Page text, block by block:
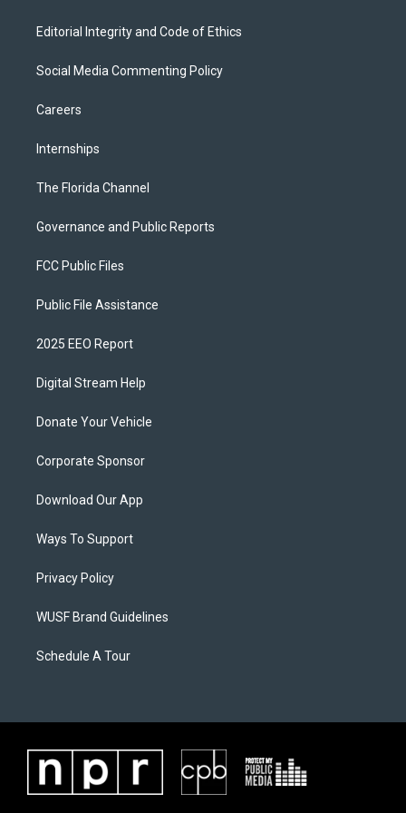
Editorial Integrity and Code of Ethics
Social Media Commenting Policy
Careers
Internships
The Florida Channel
Governance and Public Reports
FCC Public Files
Public File Assistance
2025 EEO Report
Digital Stream Help
Donate Your Vehicle
Corporate Sponsor
Download Our App
Ways To Support
Privacy Policy
WUSF Brand Guidelines
Schedule A Tour